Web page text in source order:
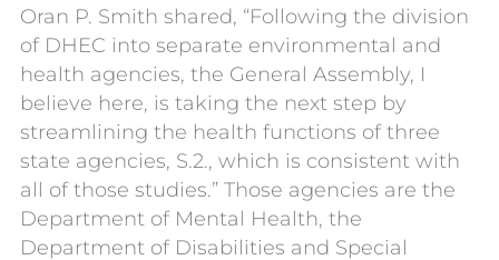
Oran P. Smith shared, “Following the division
of DHEC into separate environmental and
health agencies, the General Assembly, I
believe here, is taking the next step by
streamlining the health functions of three
state agencies, S.2., which is consistent with
all of those studies.” Those agencies are the
Department of Mental Health, the
Department of Disabilities and Special